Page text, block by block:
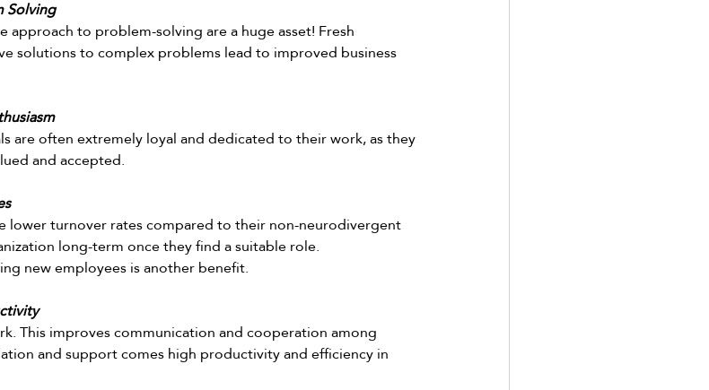
Solving
to problem-solving are a huge asset! Fresh
solutions to complex problems lead to improved business
are often extremely loyal and dedicated to their work, as they
and accepted.
lower turnover rates compared to their non-neurodivergent
long-term once they find a suitable role.
new employees is another benefit.
This improves communication and cooperation among
and support comes high productivity and efficiency in